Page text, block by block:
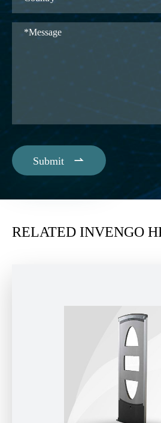
Submit 
RELATED INVENGO